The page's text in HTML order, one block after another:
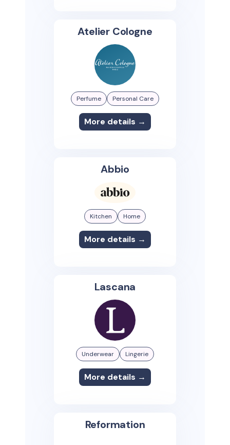
Atelier Cologne
Perfume Personal Care
More details →
Abbio
Kitchen Home
More details →
Lascana
Underwear Lingerie
More details →
Reformation